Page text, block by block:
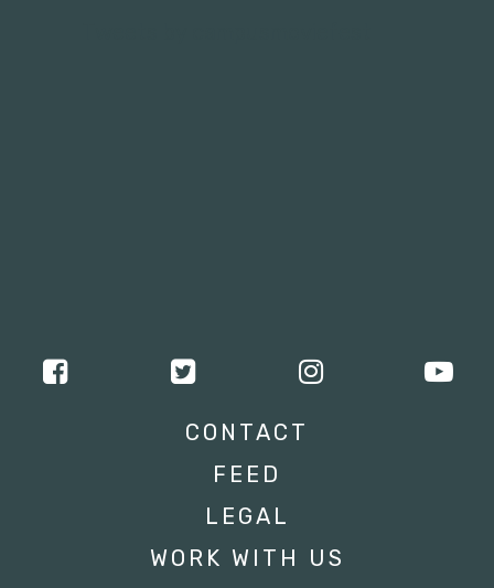
CONTACT
FEED
LEGAL
WORK WITH US